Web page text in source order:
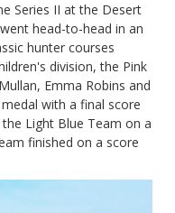
Series II at the Desert
head-to-head in an
hunter courses
division, the Pink
Emma Robins and
with a final score
Light Blue Team on a
finished on a score